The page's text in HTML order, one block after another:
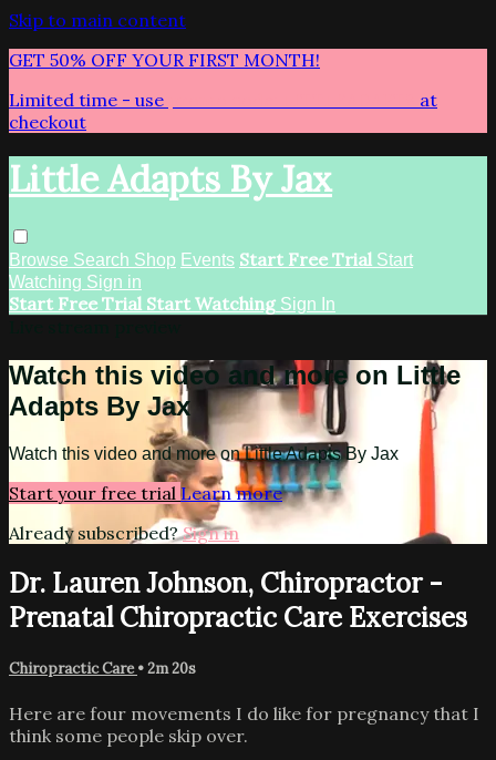
Skip to main content
GET 50% OFF YOUR FIRST MONTH!
Limited time - use
at
checkout
Little Adapts By Jax
Browse Search Shop Events Start Free Trial Start
Watching Sign in
Start Free Trial Start Watching Sign In
Watch this video and more on Little
Adapts By Jax
Watch this video and more on Little Adapts By Jax
Start your free trial Learn more
Already subscribed?Sign in
Dr. Lauren Johnson, Chiropractor -
Prenatal Chiropractic Care Exercises
Chiropractic Care• 2m 20s
Here are four movements I do like for pregnancy that I
think some people skip over.